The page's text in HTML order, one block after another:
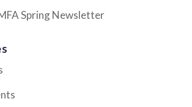
Spring Newsletter